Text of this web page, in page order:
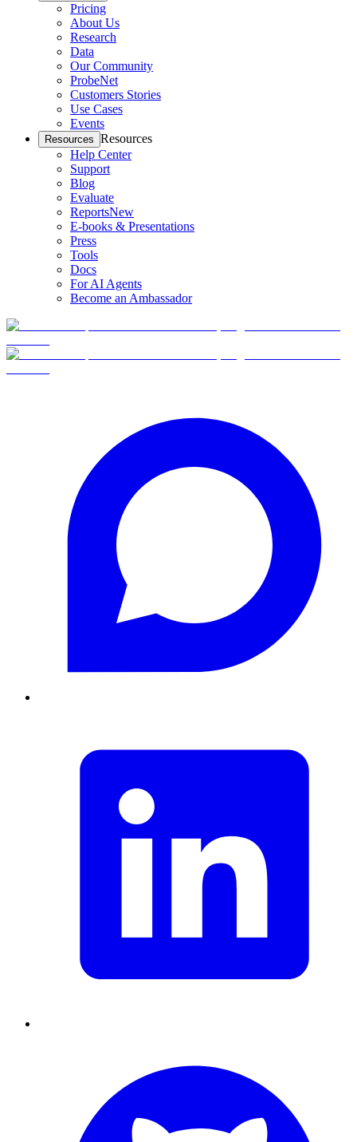
Pricing
About Us
Research
Data
Our Community
ProbeNet
Customers Stories
Use Cases
Events
Resources Resources
Help Center
Support
Blog
Evaluate
ReportsNew
E-books & Presentations
Press
Tools
Docs
For AI Agents
Become an Ambassador